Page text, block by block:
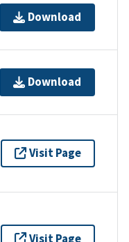
Download
Download
Visit Page
Visit Page